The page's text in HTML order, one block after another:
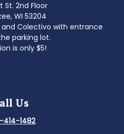
St. 2nd Floor
WI 53204
Colectivo with entrance
parking lot.
is only $5!
Us
1482